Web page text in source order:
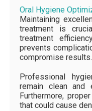
Oral Hygiene
Maintaining
treatment is
treatment
prevents
compromise results.
Professional
remain clean and
Furthermore,
that could cause